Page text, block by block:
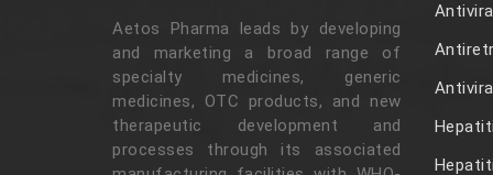
Aetos Pharma leads by developing
and marketing a broad range of
specialty medicines, generic
medicines, OTC products, and new
therapeutic development and
processes through its associated